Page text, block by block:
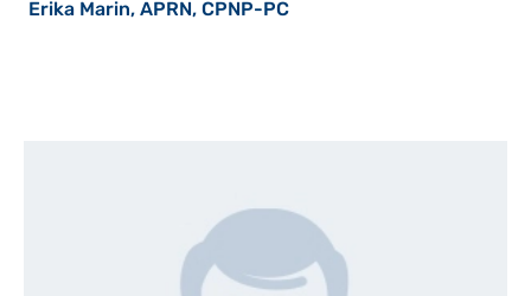
Erika Marin, APRN, CPNP-PC